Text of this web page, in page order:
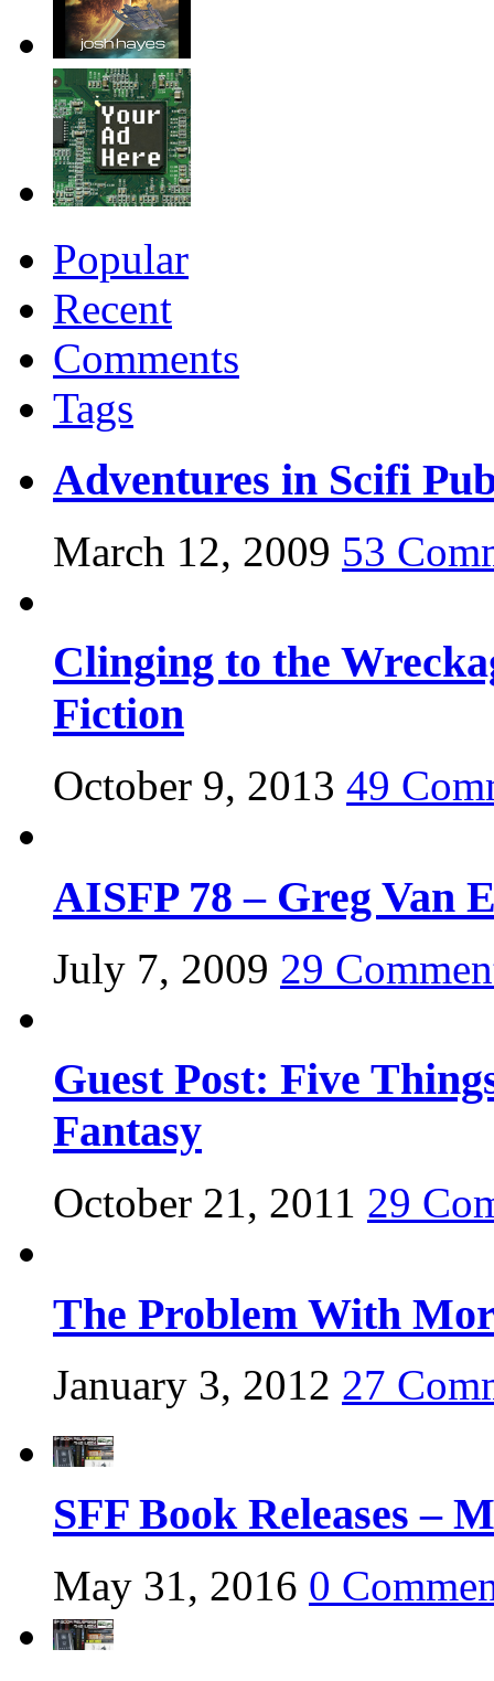
Popular
Recent
Comments
Tags
Adventures in Scifi
March 12, 2009 53
Clinging to the
Fiction
October 9, 2013 49
AISFP 78 – Greg Van
July 7, 2009 29
Guest Post: Five
Fantasy
October 21, 2011 29
The Problem With
January 3, 2012 27
SFF Book Releases –
May 31, 2016 0